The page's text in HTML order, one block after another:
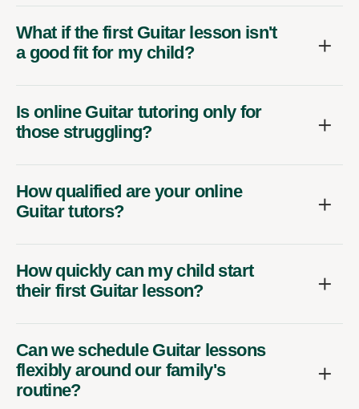
What if the first Guitar lesson isn't
a good fit for my child?
Is online Guitar tutoring only for
those struggling?
How qualified are your online
Guitar tutors?
How quickly can my child start
their first Guitar lesson?
Can we schedule Guitar lessons
flexibly around our family's
routine?